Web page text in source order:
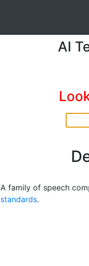
AI
A family of speech
standards.